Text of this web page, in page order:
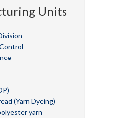
Units
(Yarn Dyeing)
yarn